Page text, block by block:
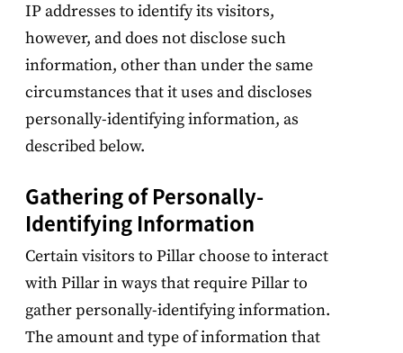
IP addresses to identify its visitors,
however, and does not disclose such
information, other than under the same
circumstances that it uses and discloses
personally-identifying information, as
described below.
Gathering of Personally-
Identifying Information
Certain visitors to Pillar choose to interact
with Pillar in ways that require Pillar to
gather personally-identifying information.
The amount and type of information that